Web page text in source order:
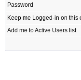
Password
Keep me Logged-in on
Add me to Active Users list